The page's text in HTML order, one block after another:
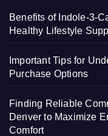
Benefits of Indole-3-
Healthy Lifestyle
Important Tips for
Purchase Options
Finding Reliable
Denver to Maximize
Comfort